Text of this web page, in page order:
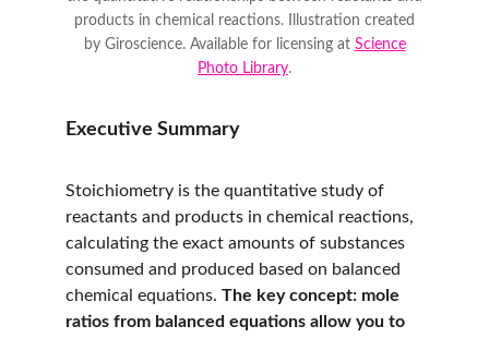
Executive Summary
Stoichiometry is the quantitative study of
reactants and products in chemical reactions,
calculating the exact amounts of substances
consumed and produced based on balanced
chemical equations. The key concept: mole
ratios from balanced equations allow you to